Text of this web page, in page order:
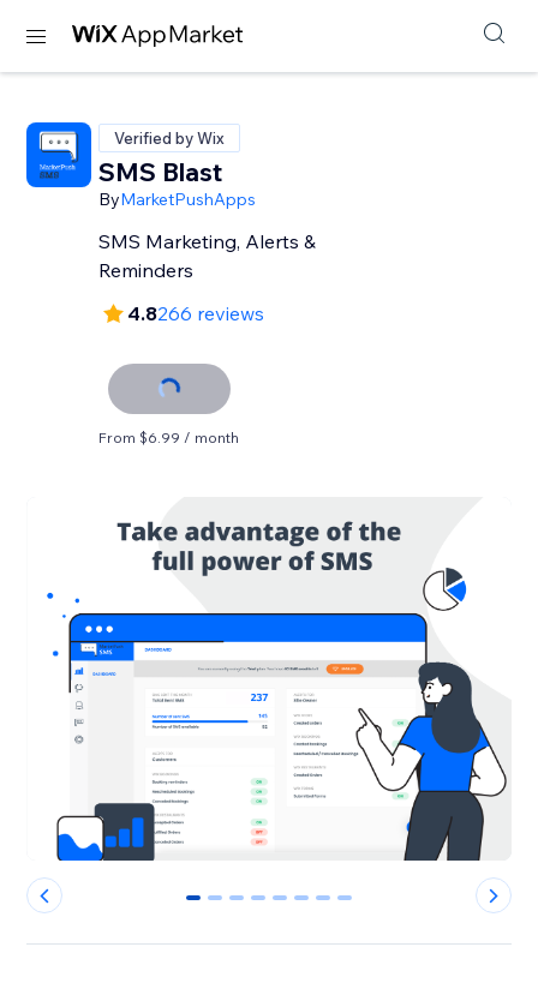
Verified by Wix
SMS Blast
ByMarketPushApps
SMS Marketing, Alerts &
Reminders
4.8266 reviews
From $6.99 / month
0 1 2 3 4 5 6 7